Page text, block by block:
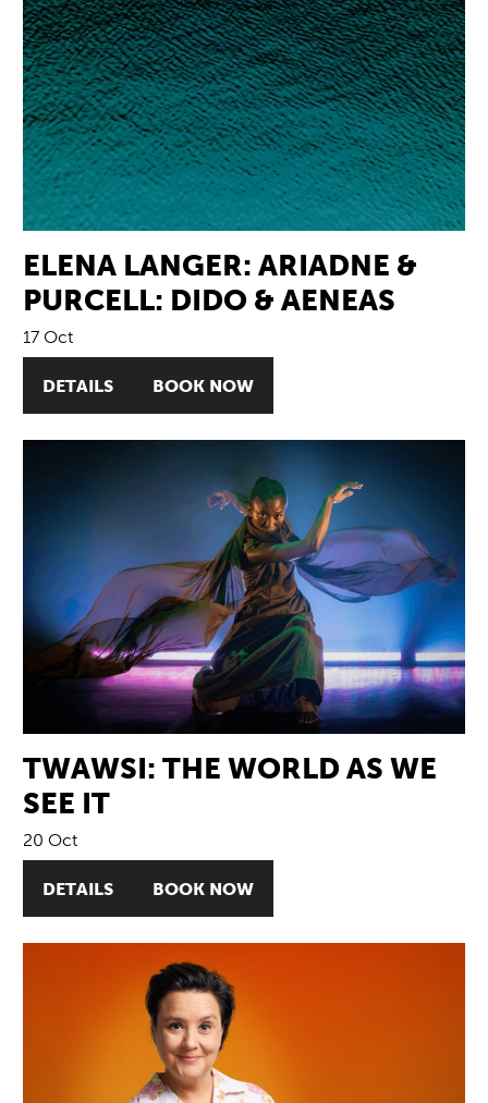
ELENA LANGER: ARIADNE &
PURCELL: DIDO & AENEAS
17 Oct
DETAILS BOOK NOW
TWAWSI: THE WORLD AS WE
SEE IT
20 Oct
DETAILS BOOK NOW